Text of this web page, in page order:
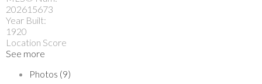
202615673
Year Built:
1920
Location Score
See more
Photos (9)